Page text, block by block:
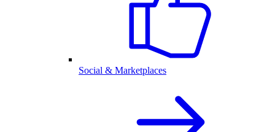
Social & Marketplaces